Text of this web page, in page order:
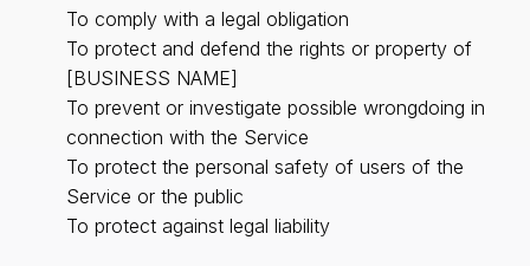
To comply with a legal obligation
To protect and defend the rights or property of
[BUSINESS NAME]
To prevent or investigate possible wrongdoing in
connection with the Service
To protect the personal safety of users of the
Service or the public
To protect against legal liability